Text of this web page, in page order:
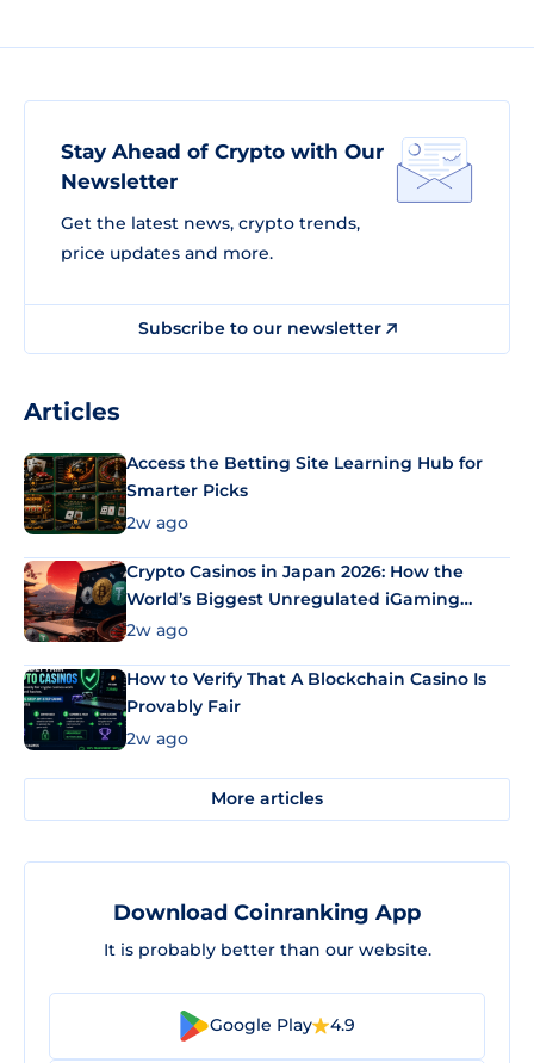
Stay Ahead of Crypto with Our
Newsletter
Get the latest news, crypto trends,
price updates and more.
Subscribe to our newsletter
Articles
Access the Betting Site Learning Hub for
Smarter Picks
2w ago
Crypto Casinos in Japan 2026: How the
World’s Biggest Unregulated iGaming
Market Uses Bitcoin and Stablecoins
2w ago
How to Verify That A Blockchain Casino Is
Provably Fair
2w ago
More articles
Download Coinranking App
It is probably better than our website.
Google Play 4.9